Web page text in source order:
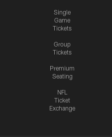
Single
Game
Tickets
Group
Tickets
Premium
Seating
NFL
Ticket
Exchange